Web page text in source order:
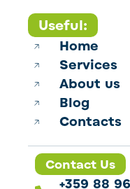
Useful:
Home
Services
About us
Blog
Contacts
Contact Us
+359 88